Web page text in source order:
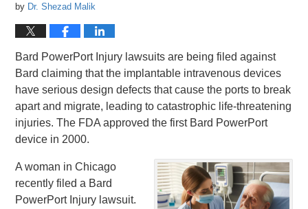
by Dr. Shezad Malik
Bard PowerPort Injury lawsuits are being filed against
Bard claiming that the implantable intravenous devices
have serious design defects that cause the ports to break
apart and migrate, leading to catastrophic life-threatening
injuries. The FDA approved the first Bard PowerPort
device in 2000.
A woman in Chicago
recently filed a Bard
PowerPort Injury lawsuit.